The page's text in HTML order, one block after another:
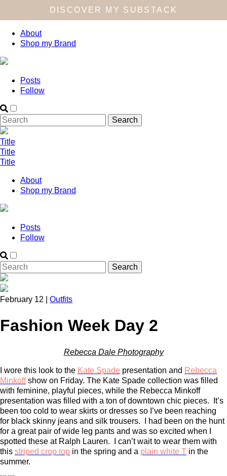
DISCOVER MY SUBSTACK
About
Shop my Brand
Posts
Follow
Title
Title
Title
About
Shop my Brand
Posts
Follow
February 12 | Outfits
Fashion Week Day 2
Rebecca Dale Photography
I wore this look to the Kate Spade presentation and Rebecca
Minkoffshow on Friday. The Kate Spade collection was filled
with feminine, playful pieces, while the Rebecca Minkoff
presentation was filled with a ton of downtown chic pieces. It’s
been too cold to wear skirts or dresses so I’ve been reaching
for black skinny jeans and silk trousers. I had been on the hunt
for a great pair of wide leg pants and was so excited when I
spotted these at Ralph Lauren. I can’t wait to wear them with
this striped crop top in the spring and a plain white T in the
summer.